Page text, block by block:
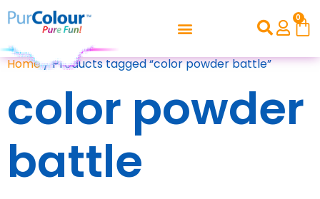
0
Home/ Products tagged “color powder battle”
color powder
battle